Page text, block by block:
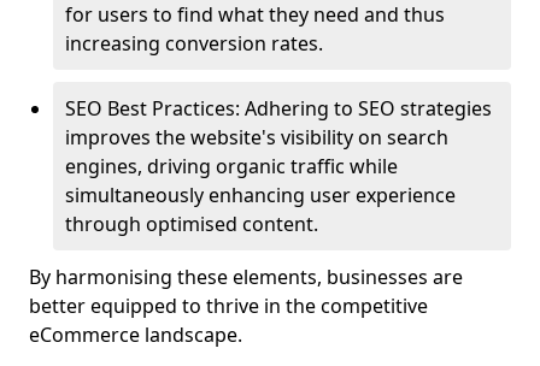
for users to find what they need and thus
increasing conversion rates.
SEO Best Practices: Adhering to SEO strategies
improves the website's visibility on search
engines, driving organic traffic while
simultaneously enhancing user experience
through optimised content.
By harmonising these elements, businesses are
better equipped to thrive in the competitive
eCommerce landscape.